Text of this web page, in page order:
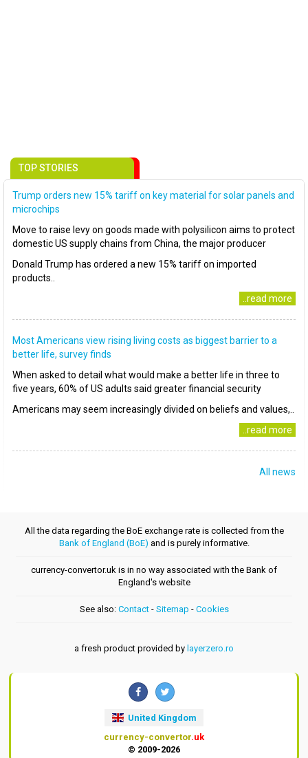
TOP STORIES
Trump orders new 15% tariff on key material for solar panels and
microchips
Move to raise levy on goods made with polysilicon aims to protect
domestic US supply chains from China, the major producer
Donald Trump has ordered a new 15% tariff on imported
products..
..read more
Most Americans view rising living costs as biggest barrier to a
better life, survey finds
When asked to detail what would make a better life in three to
five years, 60% of US adults said greater financial security
Americans may seem increasingly divided on beliefs and values,..
..read more
All news
All the data regarding the BoE exchange rate is collected from the
Bank of England (BoE) and is purely informative.
currency-convertor.uk is in no way associated with the Bank of
England's website
See also: Contact- Sitemap - Cookies
a fresh product provided by layerzero.ro
United Kingdom
currency-convertor.uk
© 2009-2026